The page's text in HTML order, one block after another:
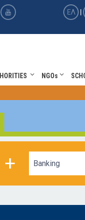
ΕΛ
NGOs
+ Banking